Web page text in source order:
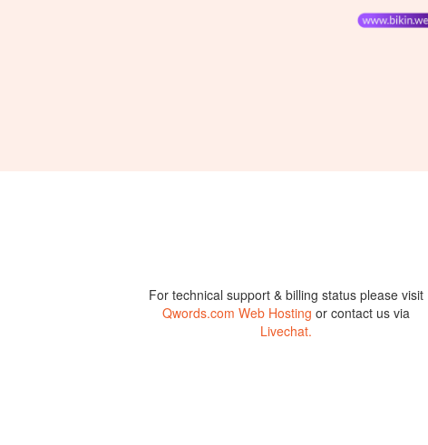
For technical support & billing status please visit
Qwords.com Web Hosting or contact us via
Livechat.